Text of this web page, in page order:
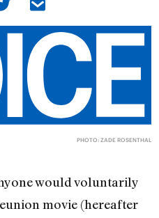
PHOTO: ZADE ROSENTHAL
would voluntarily
movie (hereafter